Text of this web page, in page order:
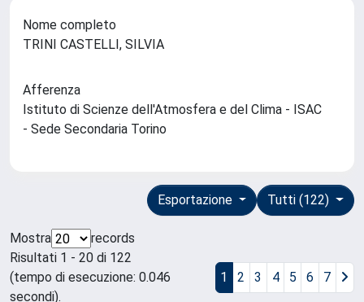
Nome completo
TRINI CASTELLI, SILVIA
Afferenza
Istituto di Scienze dell'Atmosfera e del Clima - ISAC
- Sede Secondaria Torino
Tutti (122)
Esportazione
Mostra
records
Risultati 1 - 20 di 122
(tempo di esecuzione: 0.046
secondi).
1 2 3 4 5 6 7